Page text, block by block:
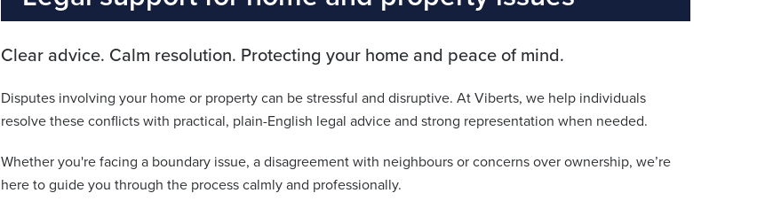
Clear advice. Calm resolution. Protecting your home and peace of mind.
Disputes involving your home or property can be stressful and disruptive. At Viberts, we help individuals
resolve these conflicts with practical, plain-English legal advice and strong representation when needed.
Whether you're facing a boundary issue, a disagreement with neighbours or concerns over ownership, we’re
here to guide you through the process calmly and professionally.